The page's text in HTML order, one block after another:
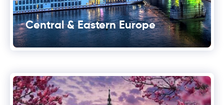
Central & Eastern Europe